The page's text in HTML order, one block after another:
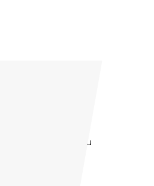
www.rshl.ru